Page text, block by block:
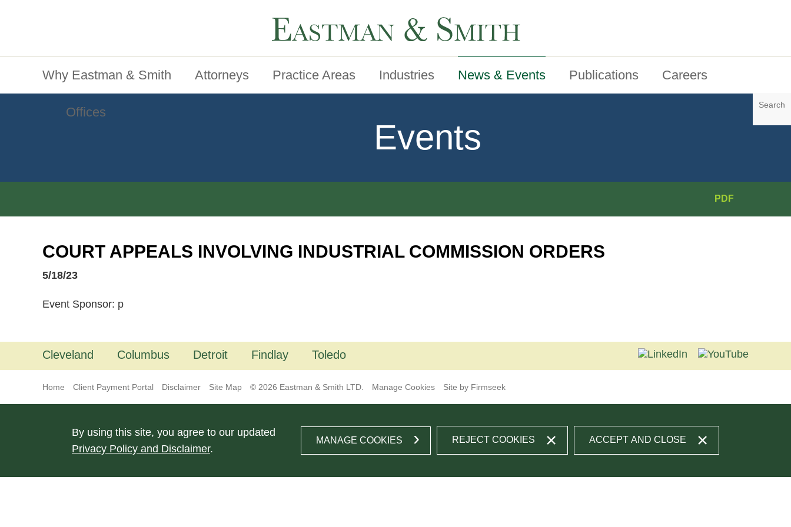
Search
Why Eastman & Smith Attorneys Practice Areas Industries News & Events Publications Careers
Offices
Events
PDF
COURT APPEALS INVOLVING INDUSTRIAL COMMISSION ORDERS
5/18/23
Event Sponsor: p
Cleveland Columbus Detroit Findlay Toledo
Home Client Payment Portal Disclaimer Site Map © 2026 Eastman & Smith LTD. Manage Cookies Site by Firmseek
By using this site, you agree to our updated
Privacy Policy and Disclaimer.
MANAGE COOKIES REJECT COOKIES ACCEPT AND CLOSE